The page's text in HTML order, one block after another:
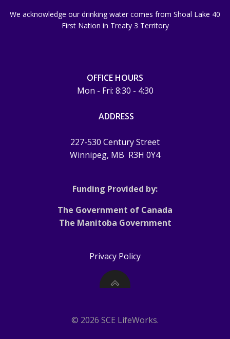
We acknowledge our drinking water comes from Shoal Lake 40
First Nation in Treaty 3 Territory
OFFICE HOURS
Mon - Fri: 8:30 - 4:30
ADDRESS
227-530 Century Street
Winnipeg, MB R3H 0Y4
Funding Provided by:
The Government of Canada
The Manitoba Government
Privacy Policy
© 2026 SCE LifeWorks.